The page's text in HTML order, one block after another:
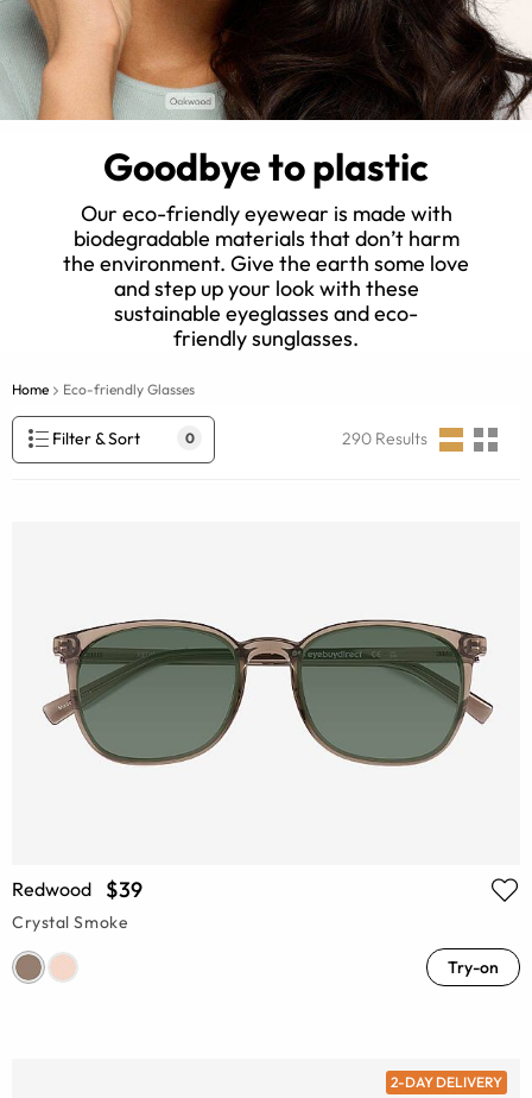
Goodbye to plastic
Our eco-friendly eyewear is made with
biodegradable materials that don’t harm
the environment. Give the earth some love
and step up your look with these
sustainable eyeglasses and eco-
friendly sunglasses.
Home Eco-friendly Glasses
Filter & Sort 0 290 Results
Redwood $39
Crystal Smoke
Try-on
2-DAY DELIVERY